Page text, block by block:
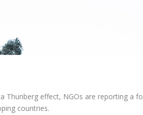
Thunberg effect, NGOs are reporting a
countries.